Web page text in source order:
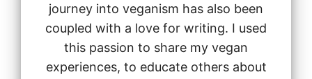
journey into veganism has also been
coupled with a love for writing. I used
this passion to share my vegan
experiences, to educate others about